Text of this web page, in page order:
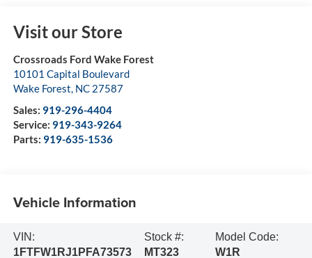
Visit our Store
Crossroads Ford Wake Forest
10101 Capital Boulevard
Wake Forest, NC 27587
Sales: 919-296-4404
Service: 919-343-9264
Parts: 919-635-1536
Vehicle Information
VIN:
1FTFW1RJ1PFA73573
Stock #:
MT323
Model Code:
W1R